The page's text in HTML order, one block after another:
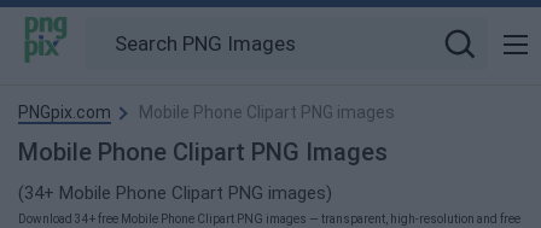
PNGpix.com Mobile Phone Clipart PNG images
Mobile Phone Clipart PNG Images
(34+ Mobile Phone Clipart PNG images)
Download 34+ free Mobile Phone Clipart PNG images — transparent, high-resolution and free